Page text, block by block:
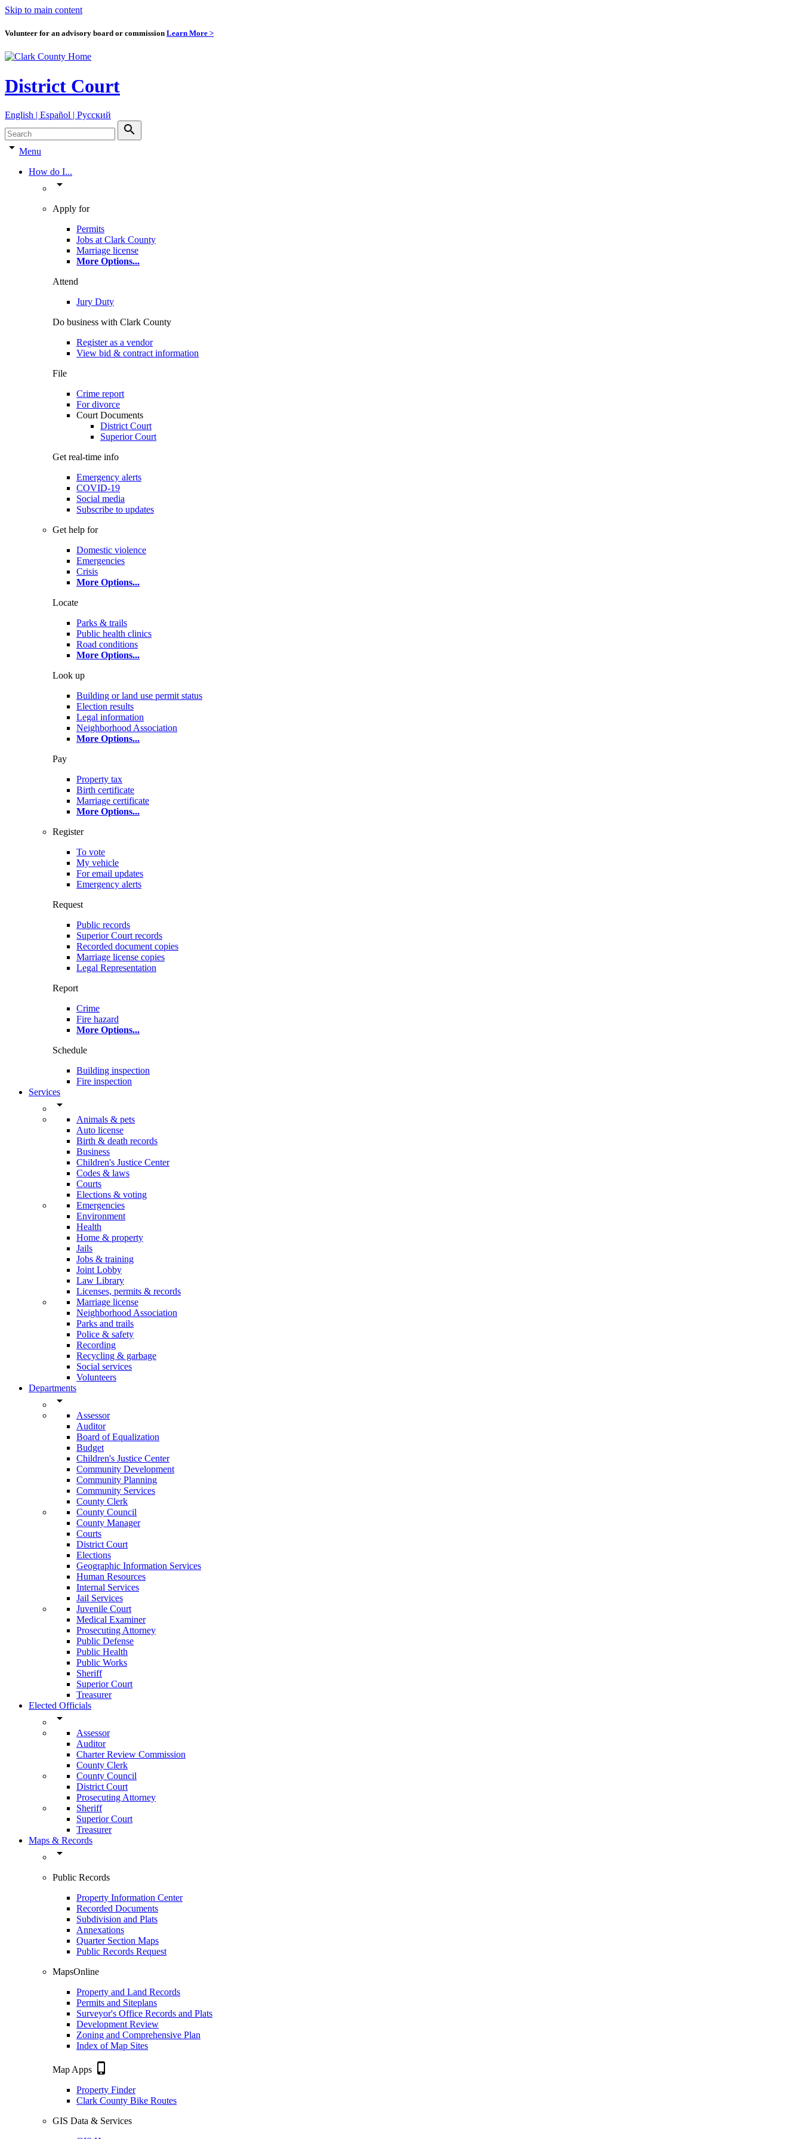
Skip to main content
Volunteer for an advisory board or commission Learn More >
District Court
English | Español | Pyccкий
search
arrow_drop_down Menu
How do I...
arrow_drop_down
Apply for
Permits
Jobs at Clark County
Marriage license
More Options...
Attend
Jury Duty
Do business with Clark County
Register as a vendor
View bid & contract information
File
Crime report
For divorce
Court Documents
District Court
Superior Court
Get real-time info
Emergency alerts
COVID-19
Social media
Subscribe to updates
Get help for
Domestic violence
Emergencies
Crisis
More Options...
Locate
Parks & trails
Public health clinics
Road conditions
More Options...
Look up
Building or land use permit status
Election results
Legal information
Neighborhood Association
More Options...
Pay
Property tax
Birth certificate
Marriage certificate
More Options...
Register
To vote
My vehicle
For email updates
Emergency alerts
Request
Public records
Superior Court records
Recorded document copies
Marriage license copies
Legal Representation
Report
Crime
Fire hazard
More Options...
Schedule
Building inspection
Fire inspection
Services
arrow_drop_down
Animals & pets
Auto license
Birth & death records
Business
Children's Justice Center
Codes & laws
Courts
Elections & voting
Emergencies
Environment
Health
Home & property
Jails
Jobs & training
Joint Lobby
Law Library
Licenses, permits & records
Marriage license
Neighborhood Association
Parks and trails
Police & safety
Recording
Recycling & garbage
Social services
Volunteers
Departments
arrow_drop_down
Assessor
Auditor
Board of Equalization
Budget
Children's Justice Center
Community Development
Community Planning
Community Services
County Clerk
County Council
County Manager
Courts
District Court
Elections
Geographic Information Services
Human Resources
Internal Services
Jail Services
Juvenile Court
Medical Examiner
Prosecuting Attorney
Public Defense
Public Health
Public Works
Sheriff
Superior Court
Treasurer
Elected Officials
arrow_drop_down
Assessor
Auditor
Charter Review Commission
County Clerk
County Council
District Court
Prosecuting Attorney
Sheriff
Superior Court
Treasurer
Maps & Records
arrow_drop_down
Public Records
Property Information Center
Recorded Documents
Subdivision and Plats
Annexations
Quarter Section Maps
Public Records Request
MapsOnline
Property and Land Records
Permits and Siteplans
Surveyor's Office Records and Plats
Development Review
Zoning and Comprehensive Plan
Index of Map Sites
Map Apps phone_iphone
Property Finder
Clark County Bike Routes
GIS Data & Services